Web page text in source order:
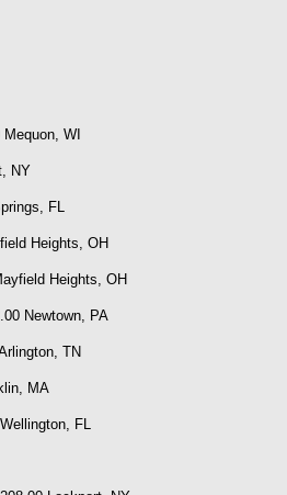
WI
NY
FL
Heights, OH
Heights, OH
Newtown, PA
TN
MA
FL